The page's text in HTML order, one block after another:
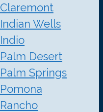
Claremont
Indian Wells
Indio
Palm Desert
Palm Springs
Pomona
Rancho